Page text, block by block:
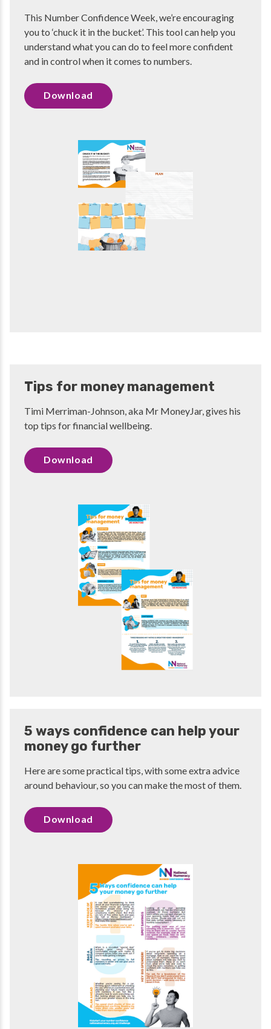
This Number Confidence Week, we’re encouraging
you to ‘chuck it in the bucket’. This tool can help you
understand what you can do to feel more confident
and in control when it comes to numbers.
Download
Tips for money management
Timi Merriman-Johnson, aka Mr MoneyJar, gives his
top tips for financial wellbeing.
Download
5 ways confidence can help your
money go further
Here are some practical tips, with some extra advice
around behaviour, so you can make the most of them.
Download